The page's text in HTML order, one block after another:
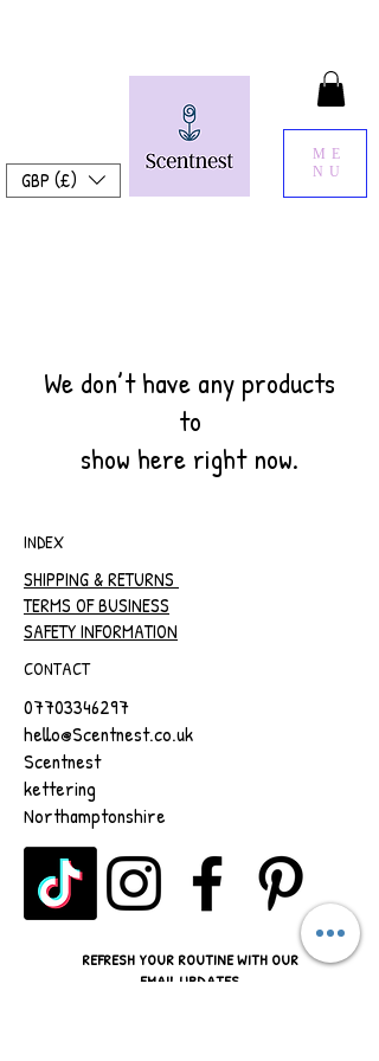
ME
NU
GBP (£)
We don’t have any products
to
show here right now.
INDEX
SHIPPING & RETURNS
TERMS OF BUSINESS
SAFETY INFORMATION
CONTACT
07703346297
hello@Scentnest.co.uk
Scentnest
kettering
Northamptonshire
REFRESH YOUR ROUTINE WITH OUR
EMAIL UPDATES